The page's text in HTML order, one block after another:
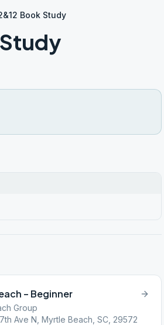
Book Study
– Beginner
Group
Ave N, Myrtle Beach, SC, 29572